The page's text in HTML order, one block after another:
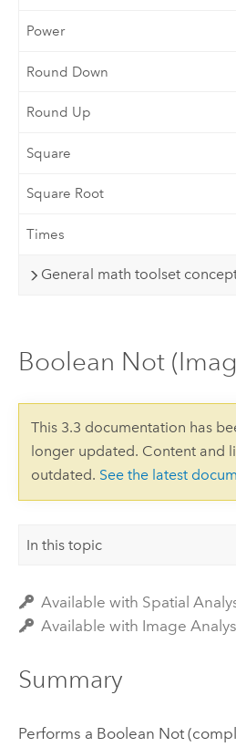
Power
Round Down
Round Up
Square
Square Root
Times
General math toolset
Boolean Not
This 3.3 documentation has
longer updated. Content and
outdated. See the latest
In this topic
Available with Spatial
Available with Image
Summary
Performs a Boolean Not